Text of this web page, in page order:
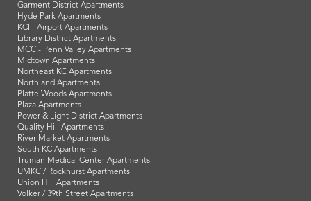
Garment District Apartments
Hyde Park Apartments
KCI - Airport Apartments
Library District Apartments
MCC - Penn Valley Apartments
Midtown Apartments
Northeast KC Apartments
Northland Apartments
Platte Woods Apartments
Plaza Apartments
Power & Light District Apartments
Quality Hill Apartments
River Market Apartments
South KC Apartments
Truman Medical Center Apartments
UMKC / Rockhurst Apartments
Union Hill Apartments
Volker / 39th Street Apartments